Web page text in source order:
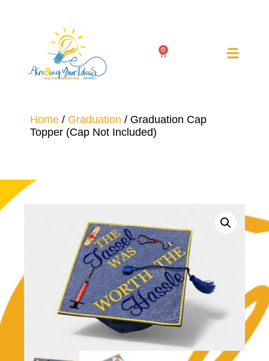
0
Home / Graduation / Graduation Cap
Topper (Cap Not Included)